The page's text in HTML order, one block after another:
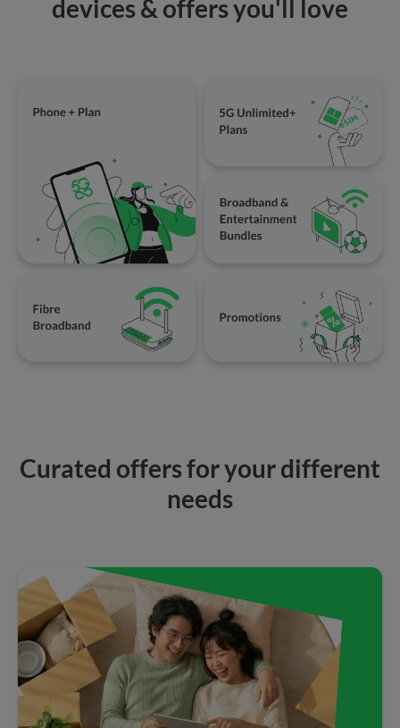
devices & offers you'll love
Curated offers for your different
needs